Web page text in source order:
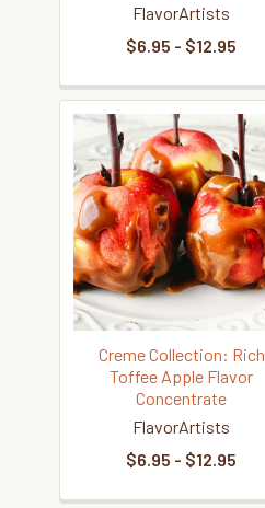
FlavorArtists
$6.95 - $12.95
Creme Collection: Rich
Toffee Apple Flavor
Concentrate
FlavorArtists
$6.95 - $12.95